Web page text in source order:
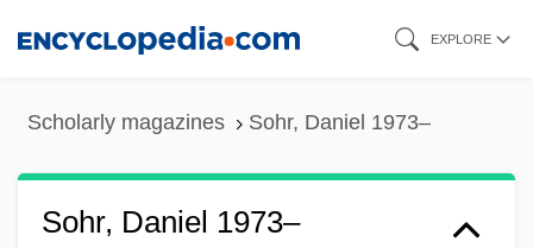
EXPLORE
Scholarly magazines Sohr, Daniel 1973–
Sohr, Daniel 1973–